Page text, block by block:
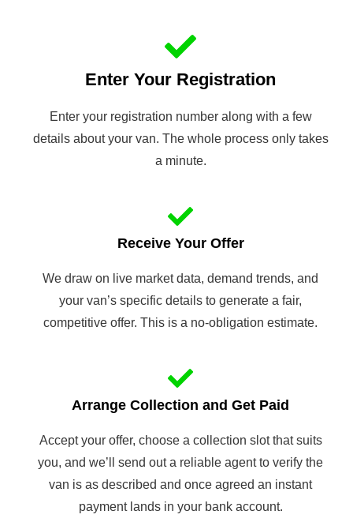
Enter Your Registration
Enter your registration number along with a few
details about your van. The whole process only takes
a minute.
Receive Your Offer
We draw on live market data, demand trends, and
your van’s specific details to generate a fair,
competitive offer. This is a no-obligation estimate.
Arrange Collection and Get Paid
Accept your offer, choose a collection slot that suits
you, and we’ll send out a reliable agent to verify the
van is as described and once agreed an instant
payment lands in your bank account.